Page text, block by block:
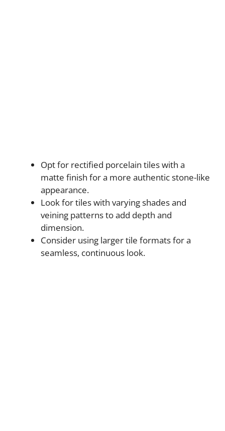
Opt for rectified porcelain tiles with a
matte finish for a more authentic stone-like
appearance.
Look for tiles with varying shades and
veining patterns to add depth and
dimension.
Consider using larger tile formats for a
seamless, continuous look.